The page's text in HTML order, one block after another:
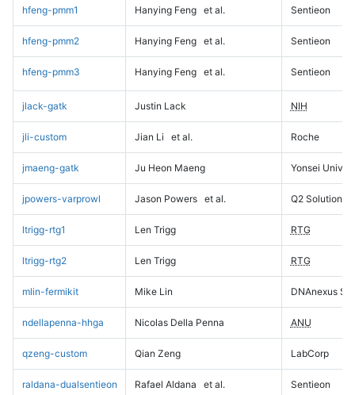
hfeng-pmm1 Hanying Feng et al. Sentieon
hfeng-pmm2 Hanying Feng et al. Sentieon
hfeng-pmm3 Hanying Feng et al. Sentieon
jlack-gatk Justin Lack NIH
jli-custom Jian Li et al. Roche
jmaeng-gatk Ju Heon Maeng Yonsei
jpowers-varprowl Jason Powers et al. Q2 Solutions
ltrigg-rtg1 Len Trigg RTG
ltrigg-rtg2 Len Trigg RTG
mlin-fermikit Mike Lin DNAnexus
ndellapenna-hhga Nicolas Della Penna ANU
qzeng-custom Qian Zeng LabCorp
raldana-dualsentieon Rafael Aldana et al. Sentieon